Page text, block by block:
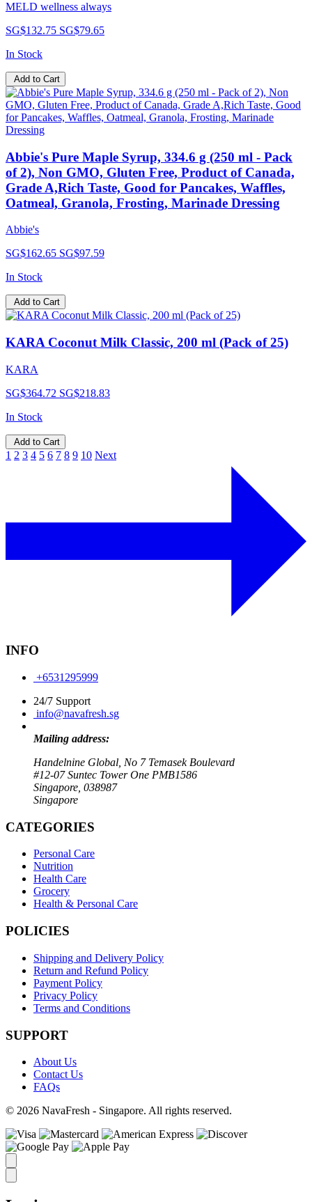
MELD wellness always
SG$132.75 SG$79.65
In Stock
Add to Cart
Abbie's Pure Maple Syrup, 334.6 g (250 ml - Pack
of 2), Non GMO, Gluten Free, Product of Canada,
Grade A,Rich Taste, Good for Pancakes, Waffles,
Oatmeal, Granola, Frosting, Marinade Dressing
Abbie's
SG$162.65 SG$97.59
In Stock
Add to Cart
KARA Coconut Milk Classic, 200 ml (Pack of 25)
KARA
SG$364.72 SG$218.83
In Stock
Add to Cart
1 2 3 4 5 6 7 8 9 10 Next
INFO
+6531295999
24/7 Support
info@navafresh.sg
Mailing address:
Handelnine Global, No 7 Temasek Boulevard
#12-07 Suntec Tower One PMB1586
Singapore, 038987
Singapore
CATEGORIES
Personal Care
Nutrition
Health Care
Grocery
Health & Personal Care
POLICIES
Shipping and Delivery Policy
Return and Refund Policy
Payment Policy
Privacy Policy
Terms and Conditions
SUPPORT
About Us
Contact Us
FAQs
© 2026 NavaFresh - Singapore. All rights reserved.